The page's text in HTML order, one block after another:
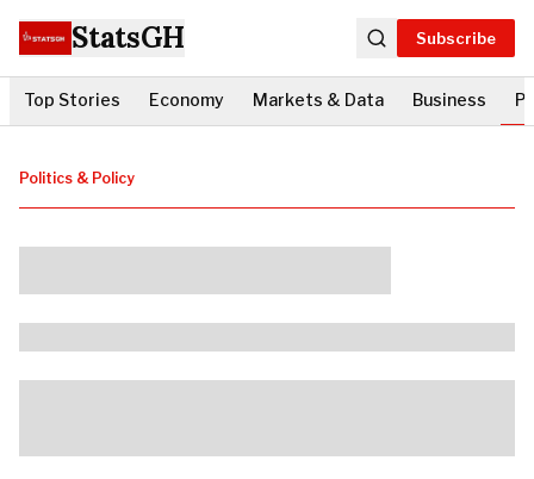
StatsGH Subscribe
Top Stories Economy Markets & Data Business
Politics & Policy